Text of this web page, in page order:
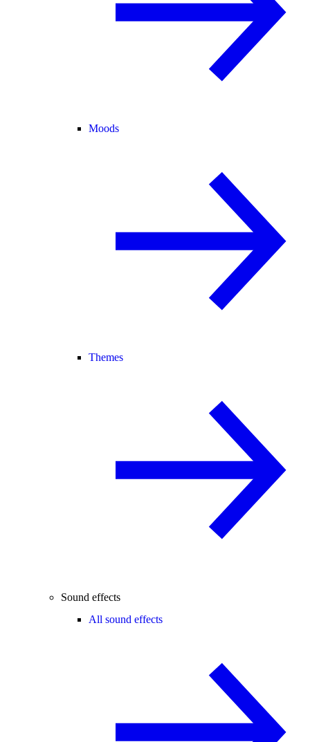
Moods
Themes
Sound effects
All sound effects